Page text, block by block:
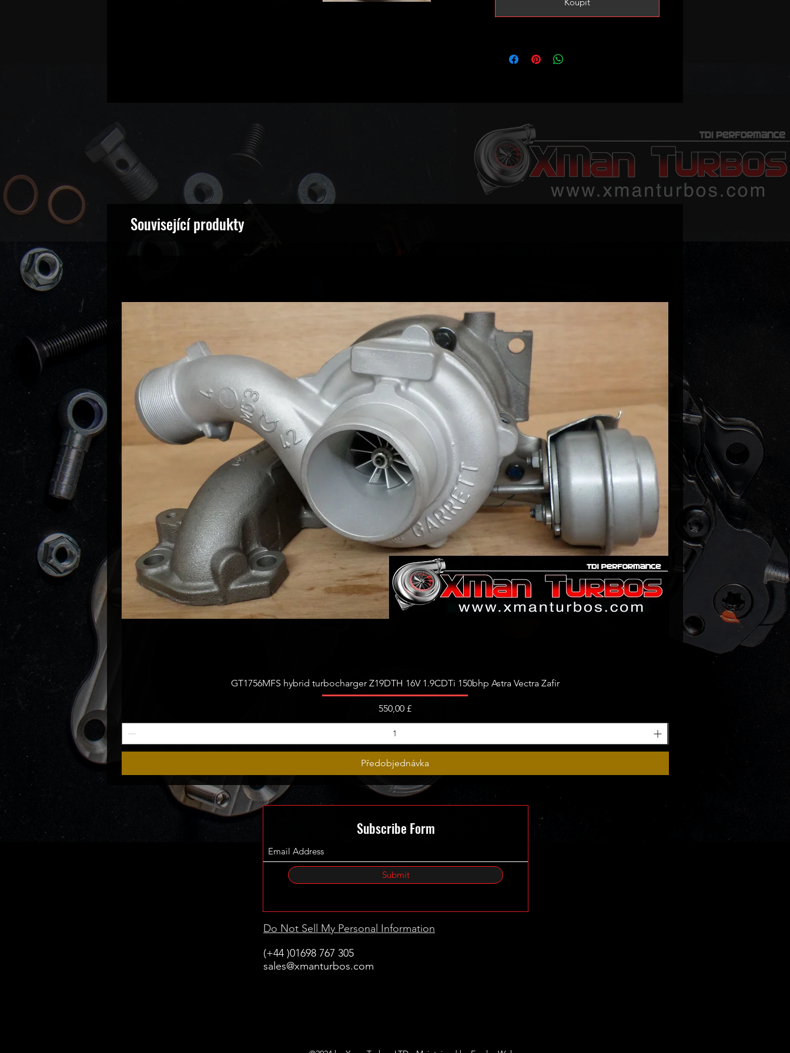
feed, gaskets kit is also available. EGR
port studs are spaced slighly further apart
so is you are keeping the EGR you will
need to enlarge the holes in the EGR pipe
flange
Související produkty
Rychlý náhled
GT1756MFS hybrid turbocharger Z19DTH 16V 1.9CDTi 150bhp Astra Vectra Zafir
Cena
550,00 £
Předobjednávka
Subscribe Form
Submit
Do Not Sell My Personal Information
(+44 )01698 767 305
sales@xmanturbos.com